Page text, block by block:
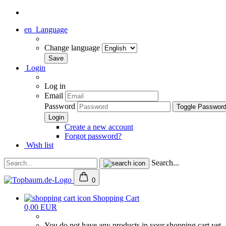
en Language
Change language
Login
Log in
Email
Password
Toggle
Create a new account
Forgot password?
Wish list
Search...
0
Shopping Cart
0,00 EUR